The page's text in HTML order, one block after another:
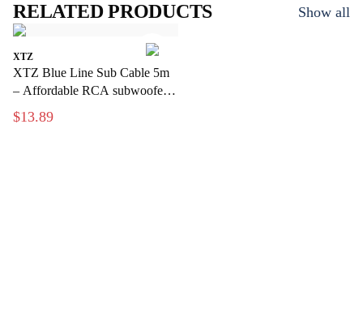
RELATED PRODUCTS Show all
XTZ
XTZ Blue Line Sub Cable 5m
– Affordable RCA subwoofer
cable for home theater
$13.89